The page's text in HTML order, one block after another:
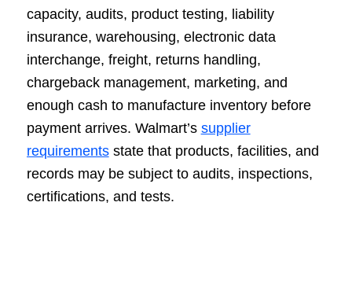
capacity, audits, product testing, liability
insurance, warehousing, electronic data
interchange, freight, returns handling,
chargeback management, marketing, and
enough cash to manufacture inventory before
payment arrives. Walmart’s supplier
requirementsstate that products, facilities, and
records may be subject to audits, inspections,
certifications, and tests.